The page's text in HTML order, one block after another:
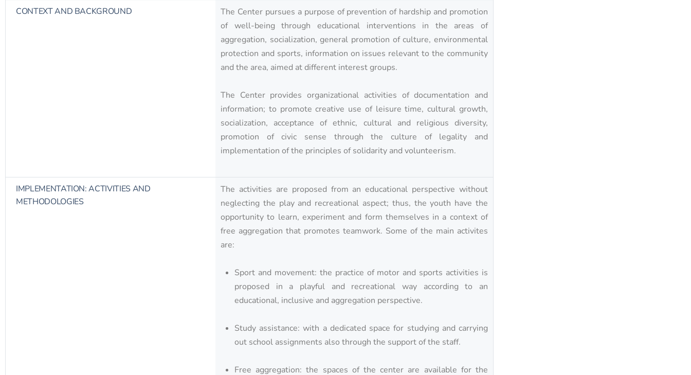
CONTEXT AND BACKGROUND
The Center pursues a purpose of prevention of hardship and promotion
of well-being through educational interventions in the areas of
aggregation, socialization, general promotion of culture, environmental
protection and sports, information on issues relevant to the community
and the area, aimed at different interest groups.
The Center provides organizational activities of documentation and
information; to promote creative use of leisure time, cultural growth,
socialization, acceptance of ethnic, cultural and religious diversity,
promotion of civic sense through the culture of legality and
implementation of the principles of solidarity and volunteerism.
IMPLEMENTATION: ACTIVITIES AND
METHODOLOGIES
The activities are proposed from an educational perspective without
neglecting the play and recreational aspect; thus, the youth have the
opportunity to learn, experiment and form themselves in a context of
free aggregation that promotes teamwork. Some of the main activites
are:
Sport and movement: the practice of motor and sports activities is
proposed in a playful and recreational way according to an
educational, inclusive and aggregation perspective.
Study assistance: with a dedicated space for studying and carrying
out school assignments also through the support of the staff.
Free aggregation: the spaces of the center are available for the